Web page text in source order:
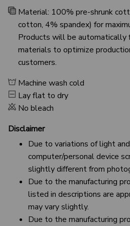
Material: 100% pre-shrunk
cotton, 4% spandex) for
Products will be
materials to optimize
customers.
Machine wash cold
Lay flat to dry
No bleach
Disclaimer
Due to variations of light
computer/personal device
slightly different from
Due to the manufacturing
listed in descriptions are
may vary slightly.
Due to the manufacturing